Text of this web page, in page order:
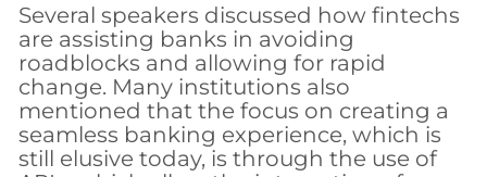
Several speakers discussed how fintechs
are assisting banks in avoiding
roadblocks and allowing for rapid
change. Many institutions also
mentioned that the focus on creating a
seamless banking experience, which is
still elusive today, is through the use of